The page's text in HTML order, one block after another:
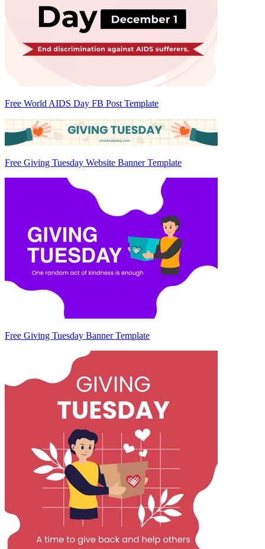
Free World AIDS Day FB Post Template
Free Giving Tuesday Website Banner Template
Free Giving Tuesday Banner Template